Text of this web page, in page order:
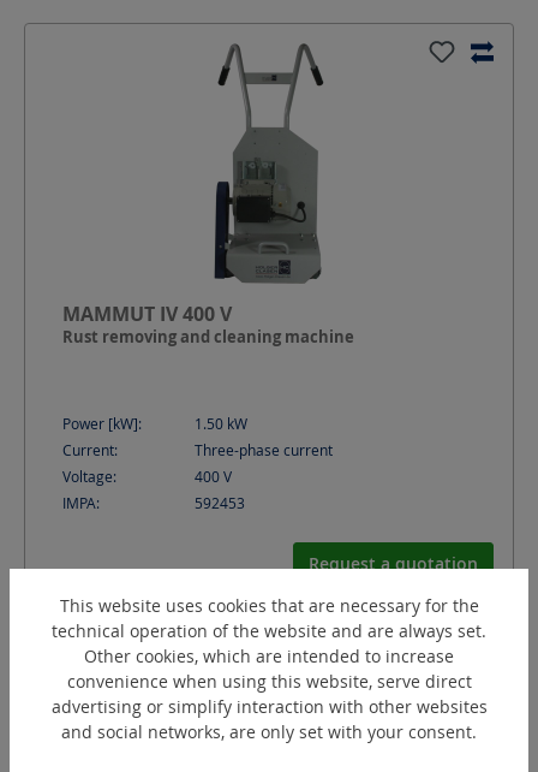
MAMMUT IV 400 V
Rust removing and cleaning machine
Power [kW]: 1.50 kW
Current:
Three-phase current
Voltage:
400V
IMPA:
592453
Request a quotation
This website uses cookies that are necessary for the
technical operation of the website and are always set.
Other cookies, which are intended to increase
convenience when using this website, serve direct
advertising or simplify interaction with other websites
and social networks, are only set with your consent.